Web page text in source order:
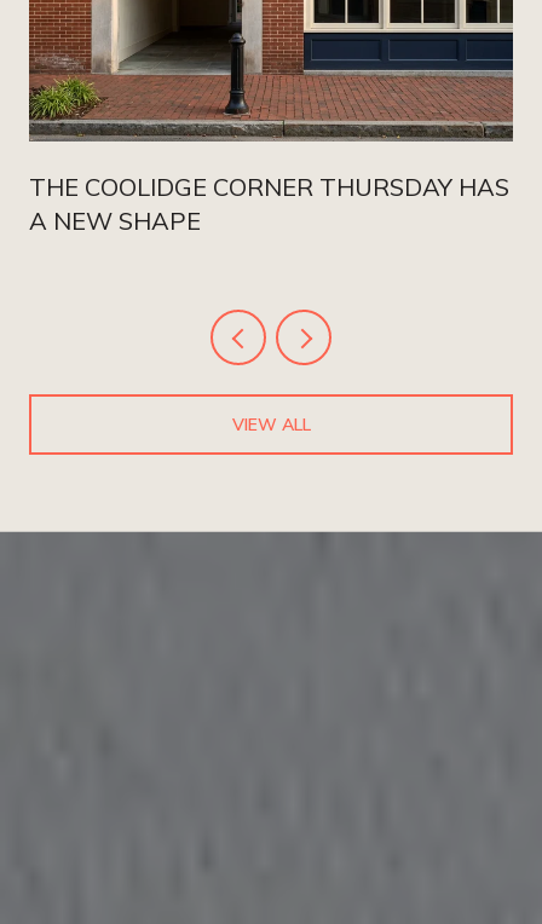
THE COOLIDGE CORNER THURSDAY HAS
A NEW SHAPE
VIEW ALL